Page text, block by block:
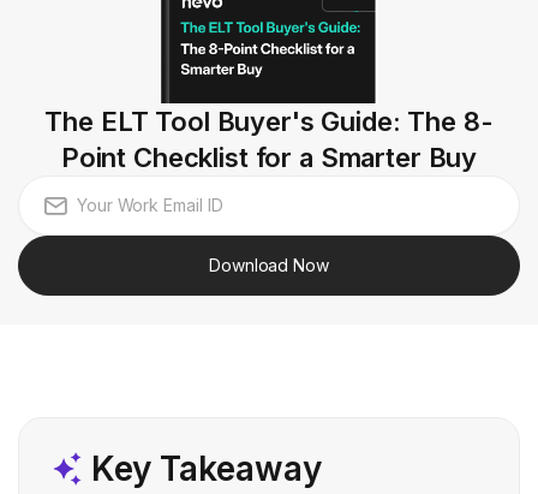
The ELT Tool Buyer's Guide: The 8-
Point Checklist for a Smarter Buy
Download Now
Key Takeaway